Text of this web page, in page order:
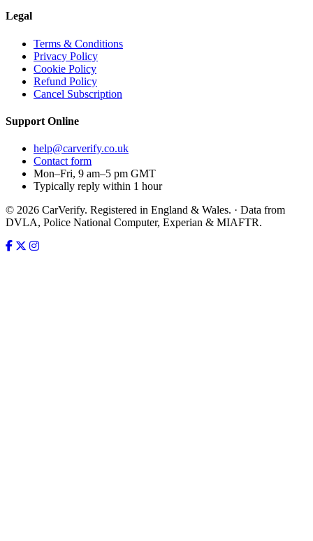
Legal
Terms & Conditions
Privacy Policy
Cookie Policy
Refund Policy
Cancel Subscription
Support Online
help@carverify.co.uk
Contact form
Mon–Fri, 9 am–5 pm GMT
Typically reply within 1 hour
© 2026 CarVerify. Registered in England & Wales. · Data from
DVLA, Police National Computer, Experian & MIAFTR.